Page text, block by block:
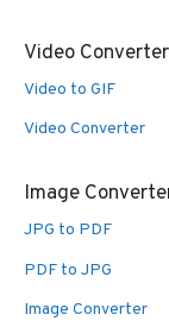
Video Converter
Video to GIF
Video Converter
Image
JPG to PDF
PDF to JPG
Image Converter